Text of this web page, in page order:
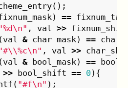
();
) == fixnum_tag
\n" , val >>
val & char_mask ) ==
\\%c\n" , val >>
val & bool_mask ) ==
>> bool_shift == 0){
( "#f\n" );